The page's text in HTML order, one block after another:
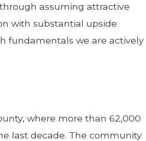
assuming attractive
with substantial upside
fundamentals we are actively
where more than 62,000
last decade. The community